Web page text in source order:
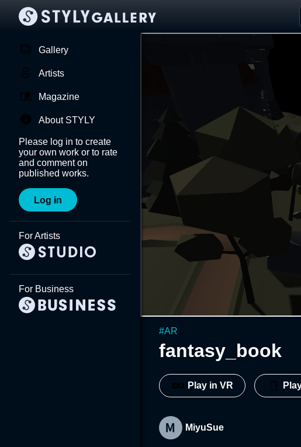
Gallery
Artists
Magazine
About STYLY
Please log in to create
your own work or to rate
and comment on
published works.
Log in
For Artists
For Business
#AR
fantasy_book
Play in VR
MiyuSue